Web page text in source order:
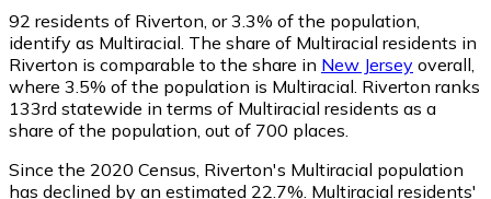
92 residents of Riverton, or 3.3% of the population,
identify as Multiracial. The share of Multiracial residents in
Riverton is comparable to the share in New Jersey overall,
where 3.5% of the population is Multiracial. Riverton ranks
133rd statewide in terms of Multiracial residents as a
share of the population, out of 700 places.
Since the 2020 Census, Riverton's Multiracial population
has declined by an estimated 22.7%. Multiracial residents'